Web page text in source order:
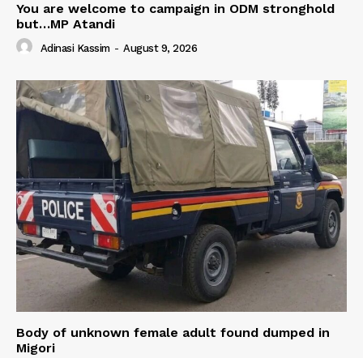
You are welcome to campaign in ODM stronghold
but…MP Atandi
Adinasi Kassim - August 9, 2026
Body of unknown female adult found dumped in
Migori